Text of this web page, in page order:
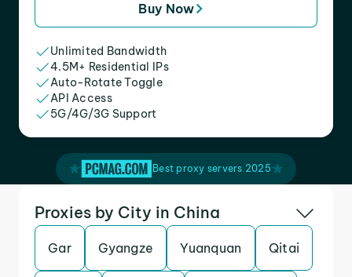
Buy Now
Unlimited Bandwidth
4.5M+ Residential IPs
Auto-Rotate Toggle
API Access
5G/4G/3G Support
Best proxy servers 2025
Proxies by City in China
Gar Gyangze Yuanquan Qitai